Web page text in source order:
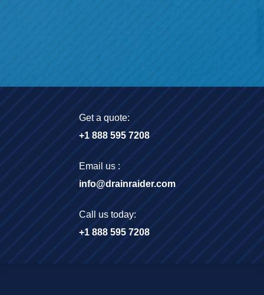
Get a quote:
+1 888 595 7208
Email us :
info@drainraider.com
Call us today:
+1 888 595 7208